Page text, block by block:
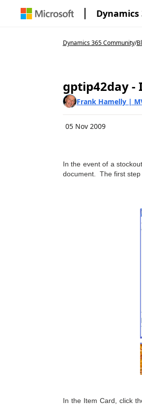
Dynamics 365 Community/
gptip42day -
Frank Hamelly |
05 Nov 2009
In the event of a
document. The first step
In the Item Card, click